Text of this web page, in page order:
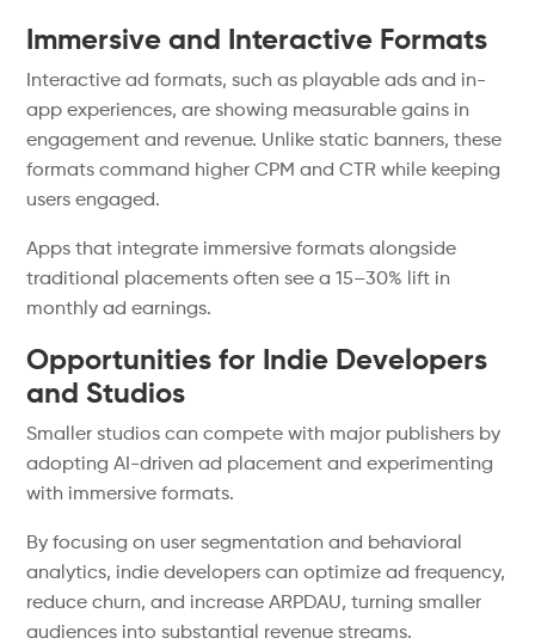
Immersive and Interactive Formats
Interactive ad formats, such as playable ads and in-
app experiences, are showing measurable gains in
engagement and revenue. Unlike static banners, these
formats command higher CPM and CTR while keeping
users engaged.
Apps that integrate immersive formats alongside
traditional placements often see a 15–30% lift in
monthly ad earnings.
Opportunities for Indie Developers
and Studios
Smaller studios can compete with major publishers by
adopting AI-driven ad placement and experimenting
with immersive formats.
By focusing on user segmentation and behavioral
analytics, indie developers can optimize ad frequency,
reduce churn, and increase ARPDAU, turning smaller
audiences into substantial revenue streams.